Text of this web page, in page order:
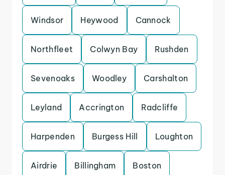
Windsor Heywood Cannock
Northfleet Colwyn Bay Rushden
Sevenoaks Woodley Carshalton
Leyland Accrington Radcliffe
Harpenden Burgess Hill Loughton
Airdrie Billingham Boston